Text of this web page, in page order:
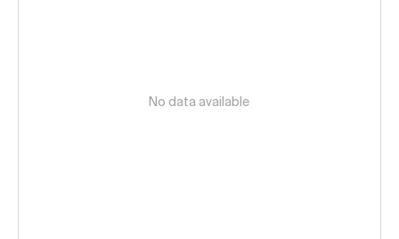
No data available